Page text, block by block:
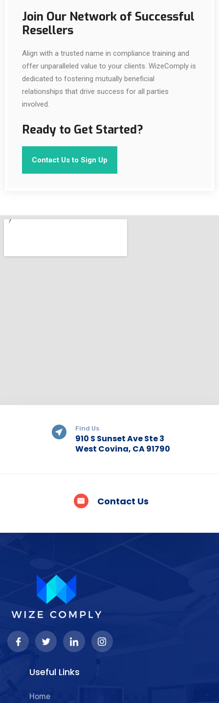
Join Our Network of Successful
Resellers
Align with a trusted name in compliance training and
offer unparalleled value to your clients. WizeComply is
dedicated to fostering mutually beneficial
relationships that drive success for all parties
involved.
Ready to Get Started?
Contact Us to Sign Up
Find Us
910 S Sunset Ave Ste 3
West Covina, CA 91790
Contact Us
Useful Links
Home